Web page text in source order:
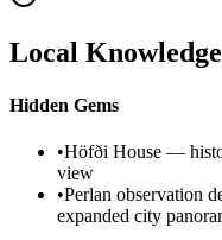
Local Knowledge
Hidden Gems
•Höfði House —
view
•Perlan observation
expanded city